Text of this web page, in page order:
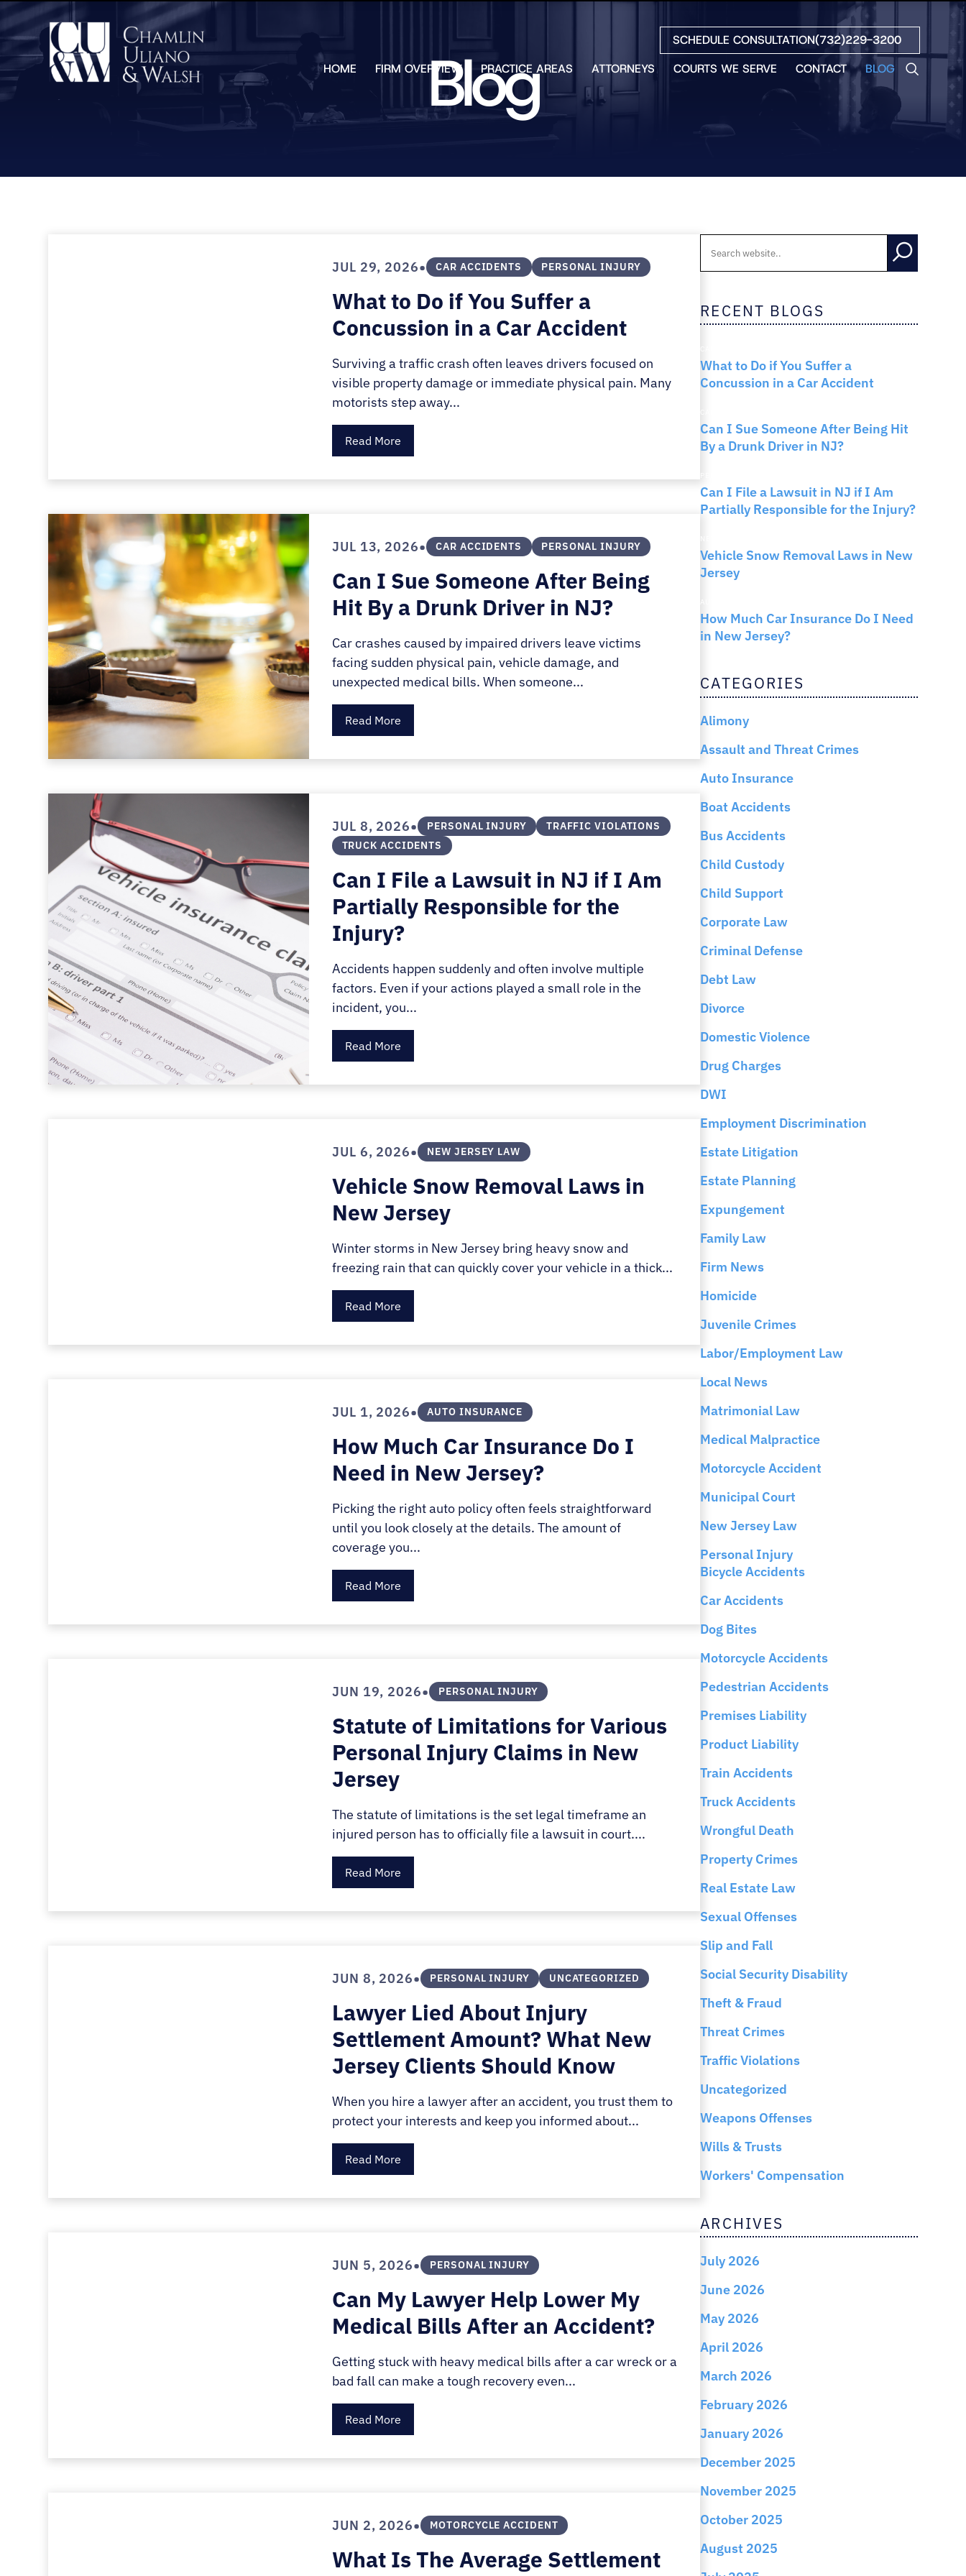
SCHEDULE CONSULTATION(732)229-3200
HOME
FIRM OVERVIEW
TESTIMONIALS
RESULTS
PRACTICE AREAS
ATTORNEYS
ANDREW
ELIZABETH
ULIANO
E.
SALERNO
COURTS WE SERVE CONTACT BLOG
Blog
JUL 29, 2026• CAR ACCIDENTS PERSONAL INJURY
What to Do if You Suffer a
Concussion in a Car Accident
Surviving a traffic crash often leaves drivers focused on
visible property damage or immediate physical pain. Many
motorists step away...
Read More
JUL 13, 2026• CAR ACCIDENTS PERSONAL INJURY
Can I Sue Someone After Being
Hit By a Drunk Driver in NJ?
Car crashes caused by impaired drivers leave victims
facing sudden physical pain, vehicle damage, and
unexpected medical bills. When someone...
Read More
JUL 8, 2026• PERSONAL INJURY
TRAFFIC VIOLATIONS
TRUCK ACCIDENTS
Can I File a Lawsuit in NJ if I Am
Partially Responsible for the
Injury?
Accidents happen suddenly and often involve multiple
factors. Even if your actions played a small role in the
incident, you...
Read More
JUL 6, 2026• NEW JERSEY LAW
Vehicle Snow Removal Laws in
New Jersey
Winter storms in New Jersey bring heavy snow and
freezing rain that can quickly cover your vehicle in a thick...
Read More
JUL 1, 2026• AUTO INSURANCE
How Much Car Insurance Do I
Need in New Jersey?
Picking the right auto policy often feels straightforward
until you look closely at the details. The amount of
coverage you...
Read More
JUN 19, 2026• PERSONAL INJURY
Statute of Limitations for Various
Personal Injury Claims in New
Jersey
The statute of limitations is the set legal timeframe an
injured person has to officially file a lawsuit in court....
Read More
JUN 8, 2026• PERSONAL INJURY UNCATEGORIZED
Lawyer Lied About Injury
Settlement Amount? What New
Jersey Clients Should Know
When you hire a lawyer after an accident, you trust them to
protect your interests and keep you informed about...
Read More
JUN 5, 2026• PERSONAL INJURY
Can My Lawyer Help Lower My
Medical Bills After an Accident?
Getting stuck with heavy medical bills after a car wreck or a
bad fall can make a tough recovery even...
Read More
JUN 2, 2026• MOTORCYCLE ACCIDENT
What Is The Average Settlement
RECENT BLOGS
What to Do if You Suffer a
Concussion in a Car Accident
Can I Sue Someone After Being Hit
By a Drunk Driver in NJ?
Can I File a Lawsuit in NJ if I Am
Partially Responsible for the Injury?
Vehicle Snow Removal Laws in New
Jersey
How Much Car Insurance Do I Need
in New Jersey?
CATEGORIES
Alimony
Assault and Threat Crimes
Auto Insurance
Boat Accidents
Bus Accidents
Child Custody
Child Support
Corporate Law
Criminal Defense
Debt Law
Divorce
Domestic Violence
Drug Charges
DWI
Employment Discrimination
Estate Litigation
Estate Planning
Expungement
Family Law
Firm News
Homicide
Juvenile Crimes
Labor/Employment Law
Local News
Matrimonial Law
Medical Malpractice
Motorcycle Accident
Municipal Court
New Jersey Law
Personal Injury
Bicycle Accidents
Car Accidents
Dog Bites
Motorcycle Accidents
Pedestrian Accidents
Premises Liability
Product Liability
Train Accidents
Truck Accidents
Wrongful Death
Property Crimes
Real Estate Law
Sexual Offenses
Slip and Fall
Social Security Disability
Theft & Fraud
Threat Crimes
Traffic Violations
Uncategorized
Weapons Offenses
Wills & Trusts
Workers' Compensation
ARCHIVES
July 2026
June 2026
May 2026
April 2026
March 2026
February 2026
January 2026
December 2025
November 2025
October 2025
August 2025